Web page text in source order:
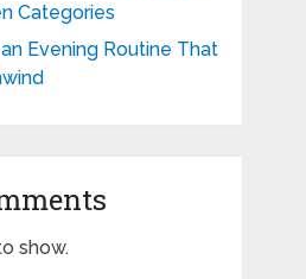
Categories
Evening Routine That
show.